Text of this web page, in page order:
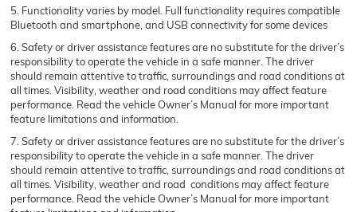
5. Functionality varies by model. Full functionality requires compatible
Bluetooth and smartphone, and USB connectivity for some devices
6. Safety or driver assistance features are no substitute for the driver’s
responsibility to operate the vehicle in a safe manner. The driver
should remain attentive to traffic, surroundings and road conditions at
all times. Visibility, weather and road conditions may affect feature
performance. Read the vehicle Owner’s Manual for more important
feature limitations and information.
7. Safety or driver assistance features are no substitute for the driver’s
responsibility to operate the vehicle in a safe manner. The driver
should remain attentive to traffic, surroundings and road conditions at
all times. Visibility, weather and road conditions may affect feature
performance. Read the vehicle Owner’s Manual for more important